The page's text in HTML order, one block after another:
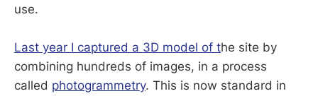
use.
Last year I captured a 3D model of the site by
combining hundreds of images, in a process
called photogrammetry. This is now standard in